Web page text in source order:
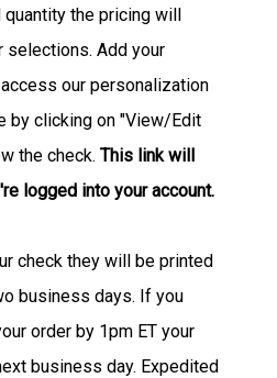
quantity the pricing will
selections. Add your
our personalization
by clicking on "View/Edit
the check. This link will
logged into your account.
check they will be printed
business days. If you
order by 1pm ET your
business day. Expedited